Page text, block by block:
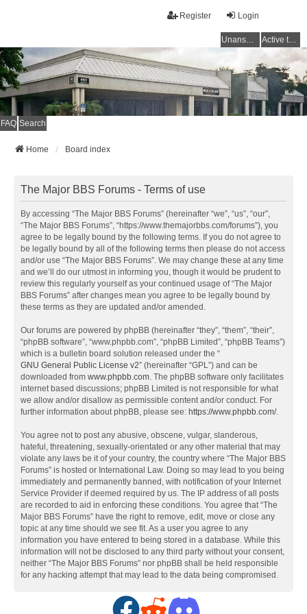
Login
Register
Unanswered topics Active topics
FAQ Search
Home Board index
The Major BBS Forums - Terms of use
By accessing “The Major BBS Forums” (hereinafter “we”, “us”, “our”,
“The Major BBS Forums”, “https://www.themajorbbs.com/forums”), you
agree to be legally bound by the following terms. If you do not agree to
be legally bound by all of the following terms then please do not access
and/or use “The Major BBS Forums”. We may change these at any time
and we’ll do our utmost in informing you, though it would be prudent to
review this regularly yourself as your continued usage of “The Major
BBS Forums” after changes mean you agree to be legally bound by
these terms as they are updated and/or amended.
Our forums are powered by phpBB (hereinafter “they”, “them”, “their”,
“phpBB software”, “www.phpbb.com”, “phpBB Limited”, “phpBB Teams”)
which is a bulletin board solution released under the “
GNU General Public License v2” (hereinafter “GPL”) and can be
downloaded from www.phpbb.com. The phpBB software only facilitates
internet based discussions; phpBB Limited is not responsible for what
we allow and/or disallow as permissible content and/or conduct. For
further information about phpBB, please see: https://www.phpbb.com/.
You agree not to post any abusive, obscene, vulgar, slanderous,
hateful, threatening, sexually-orientated or any other material that may
violate any laws be it of your country, the country where “The Major BBS
Forums” is hosted or International Law. Doing so may lead to you being
immediately and permanently banned, with notification of your Internet
Service Provider if deemed required by us. The IP address of all posts
are recorded to aid in enforcing these conditions. You agree that “The
Major BBS Forums” have the right to remove, edit, move or close any
topic at any time should we see fit. As a user you agree to any
information you have entered to being stored in a database. While this
information will not be disclosed to any third party without your consent,
neither “The Major BBS Forums” nor phpBB shall be held responsible
for any hacking attempt that may lead to the data being compromised.
F R D